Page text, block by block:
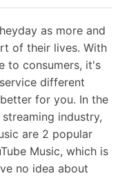
as more and
of their lives. With
to consumers, it's
different
for you. In the
industry,
are 2 popular
Music, which is
no idea about